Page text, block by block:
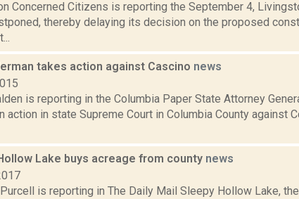
Concerned Citizens is reporting the September 4,
thereby delaying its decision on the proposed
takes action against Cascino news
is reporting in the Columbia Paper State Attorney
action in state Supreme Court in Columbia County against
Lake buys acreage from county news
is reporting in The Daily Mail Sleepy Hollow Lake,